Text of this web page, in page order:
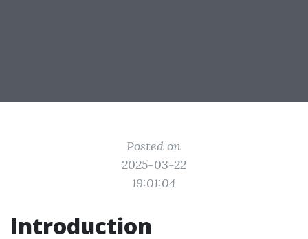
Posted on
2025-03-22
19:01:04
Introduction